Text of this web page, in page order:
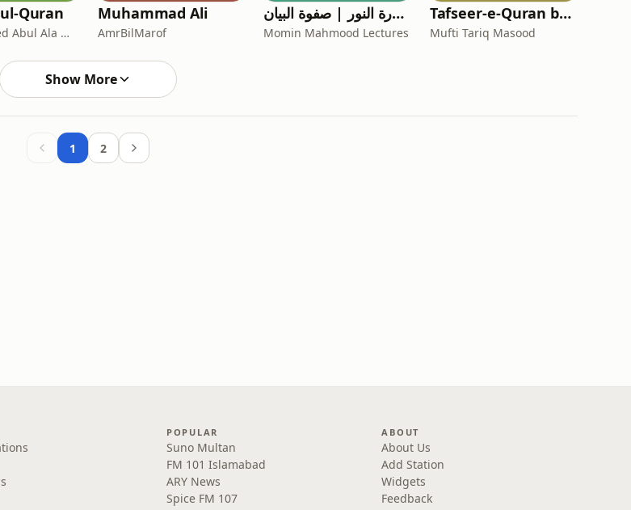
Quran
Maulana Syed Abul Ala Maududi
Muhammad Ali
AmrBilMarof
سورة النور | صفوة البیان
Momin Mahmood Lectures
Tafseer-e-Quran by Mufti Tariq Masood
Mufti Tariq Masood
Show More
1 2
POPULAR
Suno Multan
FM 101 Islamabad
ARY News
Spice FM 107
ABOUT
About Us
Add Station
Widgets
Feedback